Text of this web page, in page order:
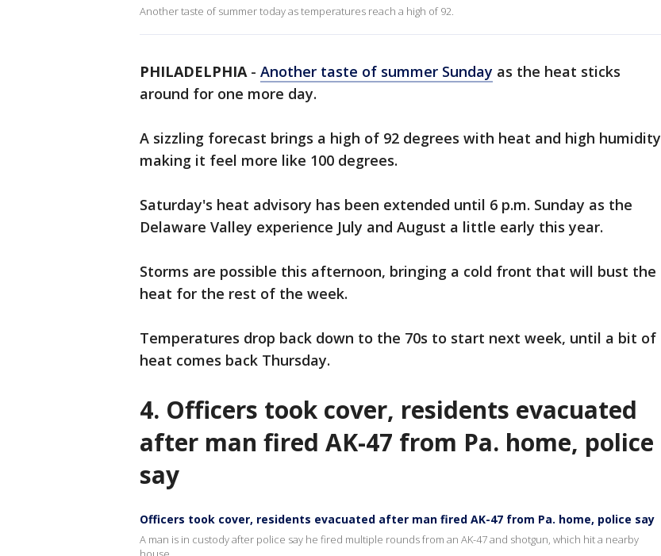
Another taste of summer today as temperatures reach a high of 92.
PHILADELPHIA- Another taste of summer Sunday as the heat sticks
around for one more day.
A sizzling forecast brings a high of 92 degrees with heat and high humidity
making it feel more like 100 degrees.
Saturday's heat advisory has been extended until 6 p.m. Sunday as the
Delaware Valley experience July and August a little early this year.
Storms are possible this afternoon, bringing a cold front that will bust the
heat for the rest of the week.
Temperatures drop back down to the 70s to start next week, until a bit of
heat comes back Thursday.
4. Officers took cover, residents evacuated
after man fired AK-47 from Pa. home, police
say
Officers took cover, residents evacuated after man fired AK-47 from Pa. home, police say
A man is in custody after police say he fired multiple rounds from an AK-47 and shotgun, which hit a nearby